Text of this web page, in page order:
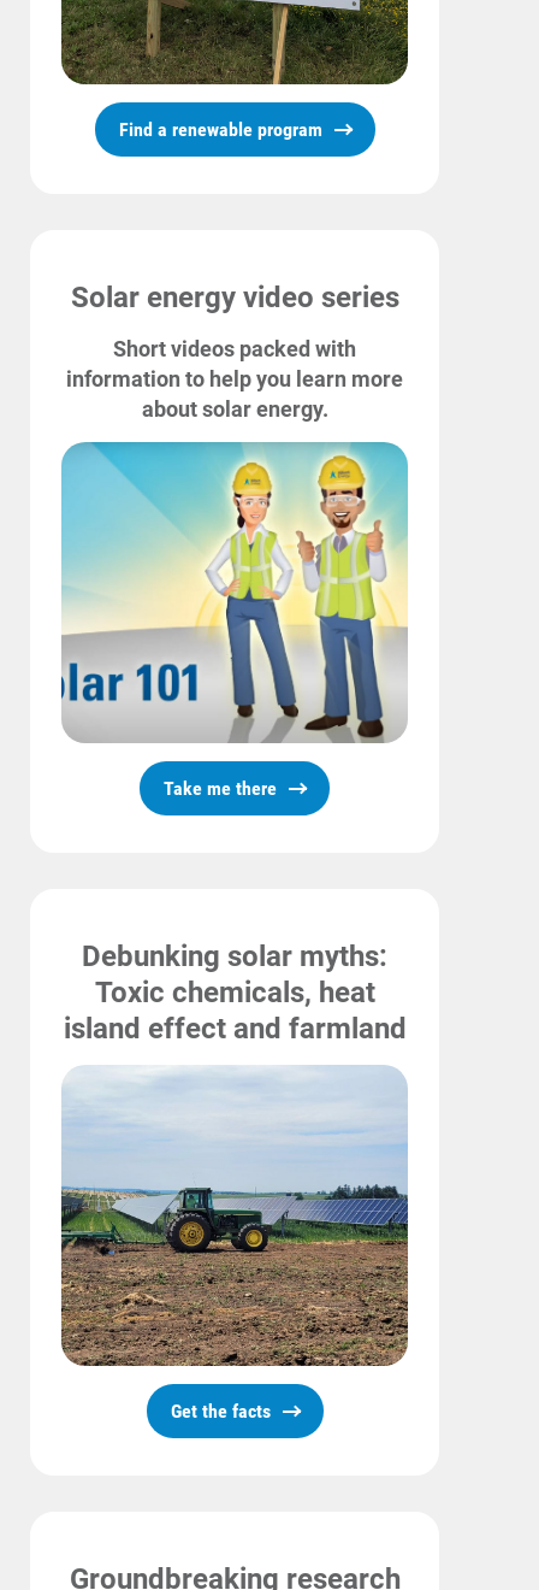
Communities and Safety
Find a renewable program
Solar energy video series
Short videos packed with
information to help you learn more
about solar energy.
Take me there
Debunking solar myths:
Toxic chemicals, heat
island effect and farmland
Get the facts
Groundbreaking research